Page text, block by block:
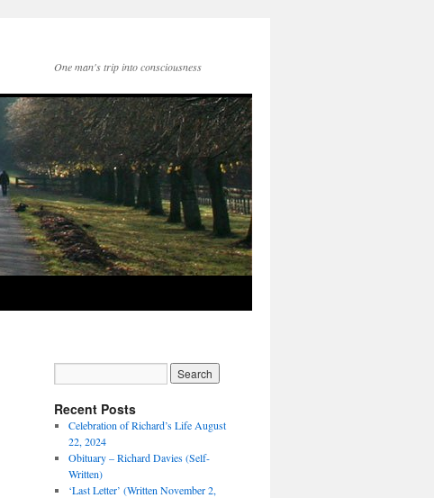
One man's trip into consciousness
Recent Posts
Celebration of Richard’s Life August
22, 2024
Obituary – Richard Davies (Self-
Written)
‘Last Letter’ (Written November 2,